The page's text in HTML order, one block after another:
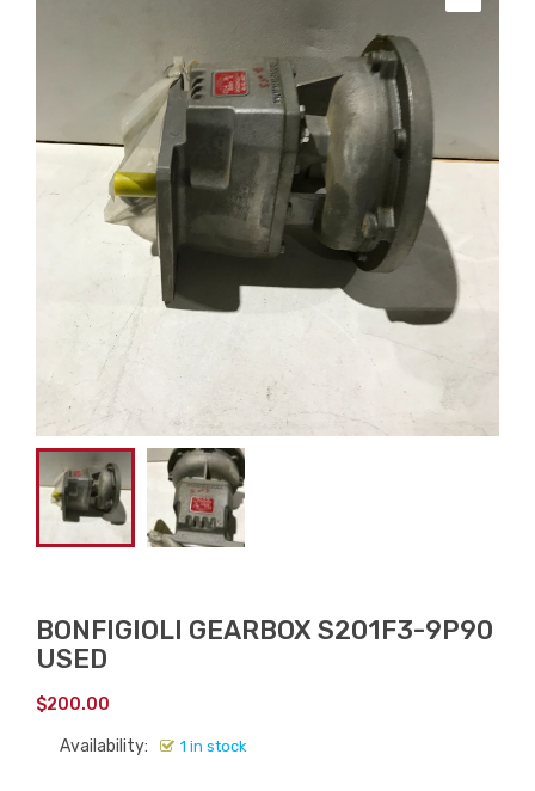
BONFIGIOLI GEARBOX S201F3-9P90
USED
$200.00
Availability: 1 in stock